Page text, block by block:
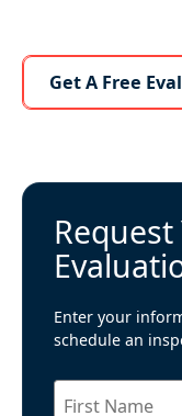
Get A Free
Enter your
schedule an